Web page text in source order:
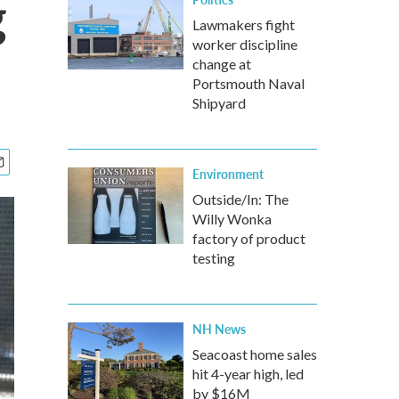
Lawmakers fight
worker discipline
change at
Portsmouth Naval
Shipyard
Environment
Outside/In: The
Willy Wonka
factory of product
testing
NH News
Seacoast home sales
hit 4-year high, led
by $16M